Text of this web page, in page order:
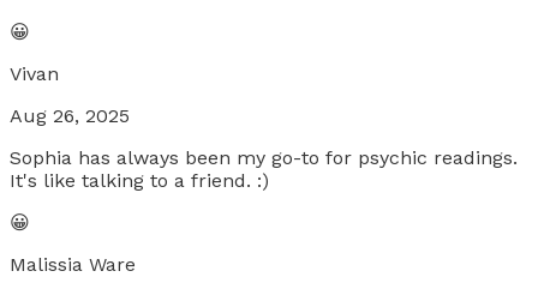
😀
Vivan
Aug 26, 2025
Sophia has always been my go-to for psychic readings.
It's like talking to a friend. :)
😀
Malissia Ware